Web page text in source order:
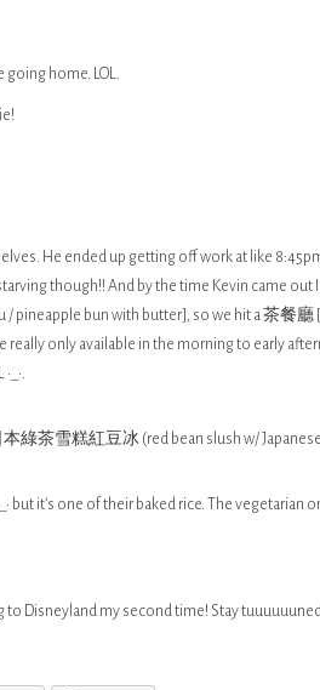
home. LOL.
He ended up getting off work at like
though!! And by the time Kevin came
pineapple bun with butter], so we hit a 茶餐廳
really only available in the morning to early
本綠茶雪糕紅豆冰 (red bean slush w/
but it’s one of their baked rice. The vegetarian
Disneyland my second time! Stay